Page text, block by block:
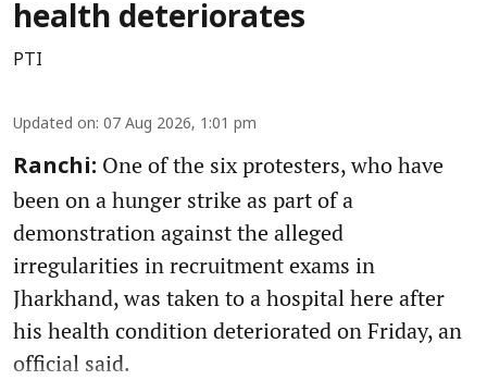
health deteriorates
PTI
Updated on: 07 Aug 2026, 1:01 pm
Ranchi: One of the six protesters, who have
been on a hunger strike as part of a
demonstration against the alleged
irregularities in recruitment exams in
Jharkhand, was taken to a hospital here after
his health condition deteriorated on Friday, an
official said.